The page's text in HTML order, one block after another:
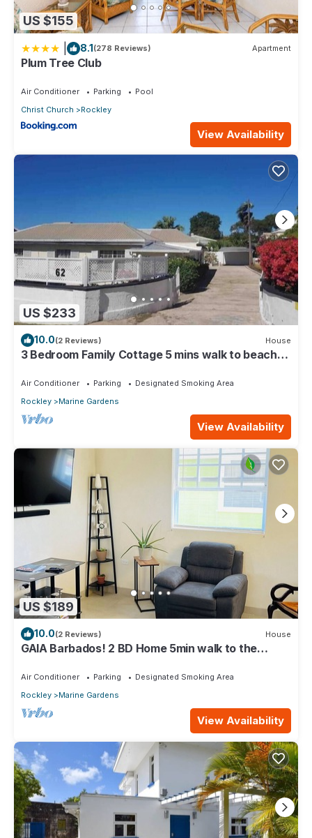
US $155
8.1(278 Reviews) Apartment
Plum Tree Club
Air Conditioner Parking
Pool
Christ Church
Rockley
View Availability
US $233
10.0(2 Reviews) House
3 Bedroom Family Cottage 5 mins walk to beach
Air Conditioner Parking
Designated Smoking Area
Rockley
Marine Gardens
View Availability
US $189
10.0(2 Reviews) House
GAIA Barbados! 2 BD Home 5min walk to the
Air Conditioner Parking
Designated Smoking Area
Rockley
Marine Gardens
View Availability